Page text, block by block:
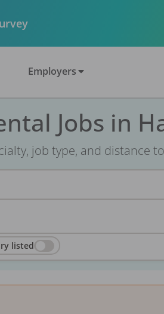
Employers
Jobs in
job type, and distance
listed